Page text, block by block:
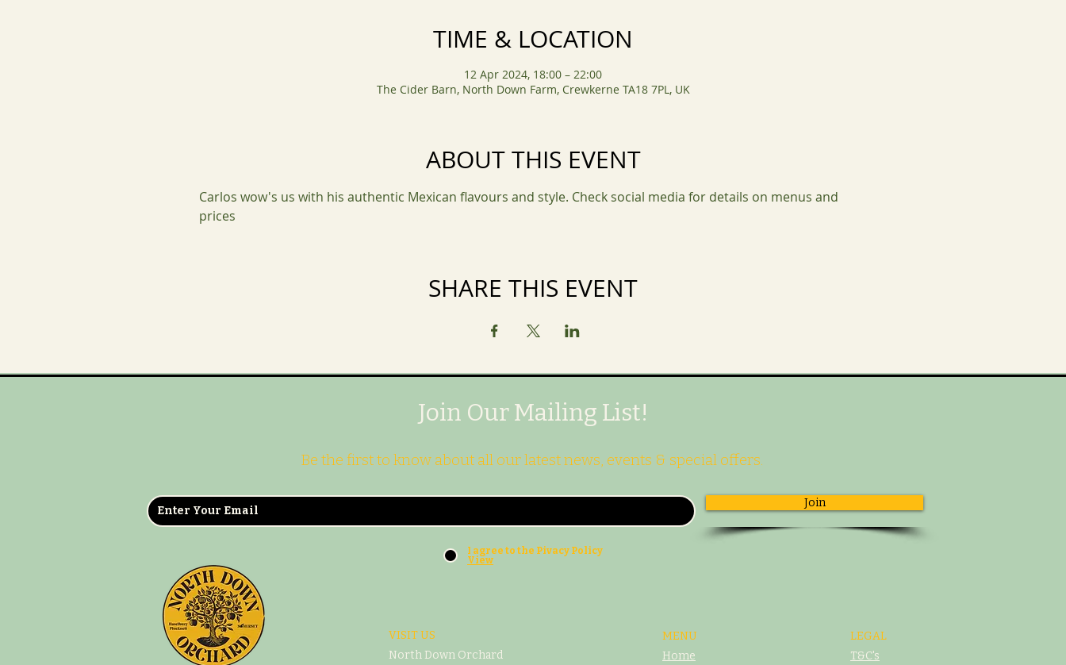
TIME & LOCATION
12 Apr 2024, 18:00 – 22:00
The Cider Barn, North Down Farm, Crewkerne TA18 7PL, UK
ABOUT THIS EVENT
Carlos wow's us with his authentic Mexican flavours and style. Check social media for details on menus and
prices
SHARE THIS EVENT
Join Our Mailing List!
Be the first to know about all our latest news, events & special offers.
Join
I agree to the Pivacy Policy
View
VISIT US
North Down Orchard
MENU
Home
LEGAL
T&C's